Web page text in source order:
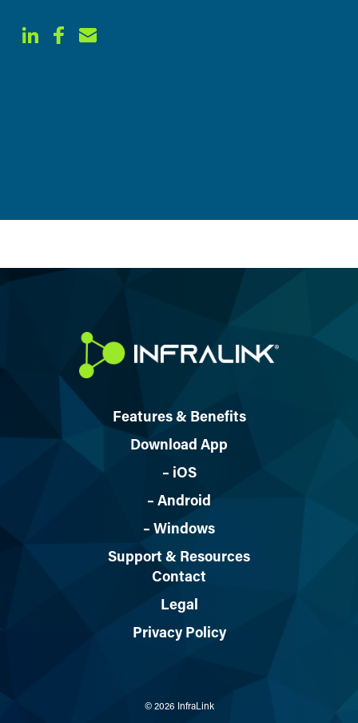
Features & Benefits
Download App
– iOS
– Android
– Windows
Support & Resources
Contact
Legal
Privacy Policy
© 2026 InfraLink